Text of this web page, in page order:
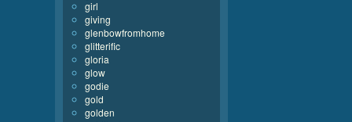
girl
giving
glenbowfromhome
glitterific
gloria
glow
godie
gold
golden